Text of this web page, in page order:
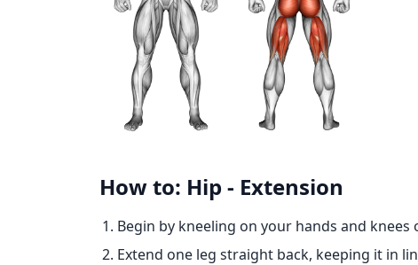
How to: Hip - Extension
Begin by kneeling on your hands and knees
Extend one leg straight back, keeping it in